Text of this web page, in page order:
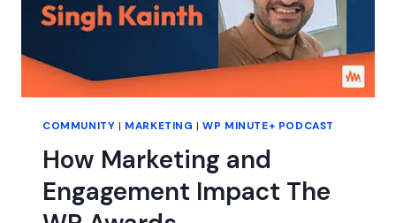
COMMUNITY | MARKETING |WP MINUTE+ PODCAST
How Marketing and
Engagement Impact The